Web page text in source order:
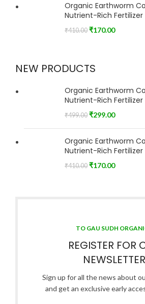
Organic Earthworm
Nutrient-Rich Fertilizer
₹410.00 ₹170.00
NEW PRODUCTS
Organic Earthworm
Nutrient-Rich Fertilizer
₹499.00 ₹299.00
Organic Earthworm
Nutrient-Rich Fertilizer
₹410.00 ₹170.00
TO GAU SUDH
REGISTER FOR
NEWSLETTER
Sign up for all the news about
and get an exclusive early